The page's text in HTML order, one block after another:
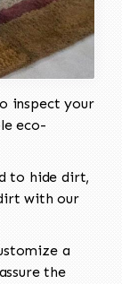
inspect your
eco-
to hide dirt,
with our
a
the